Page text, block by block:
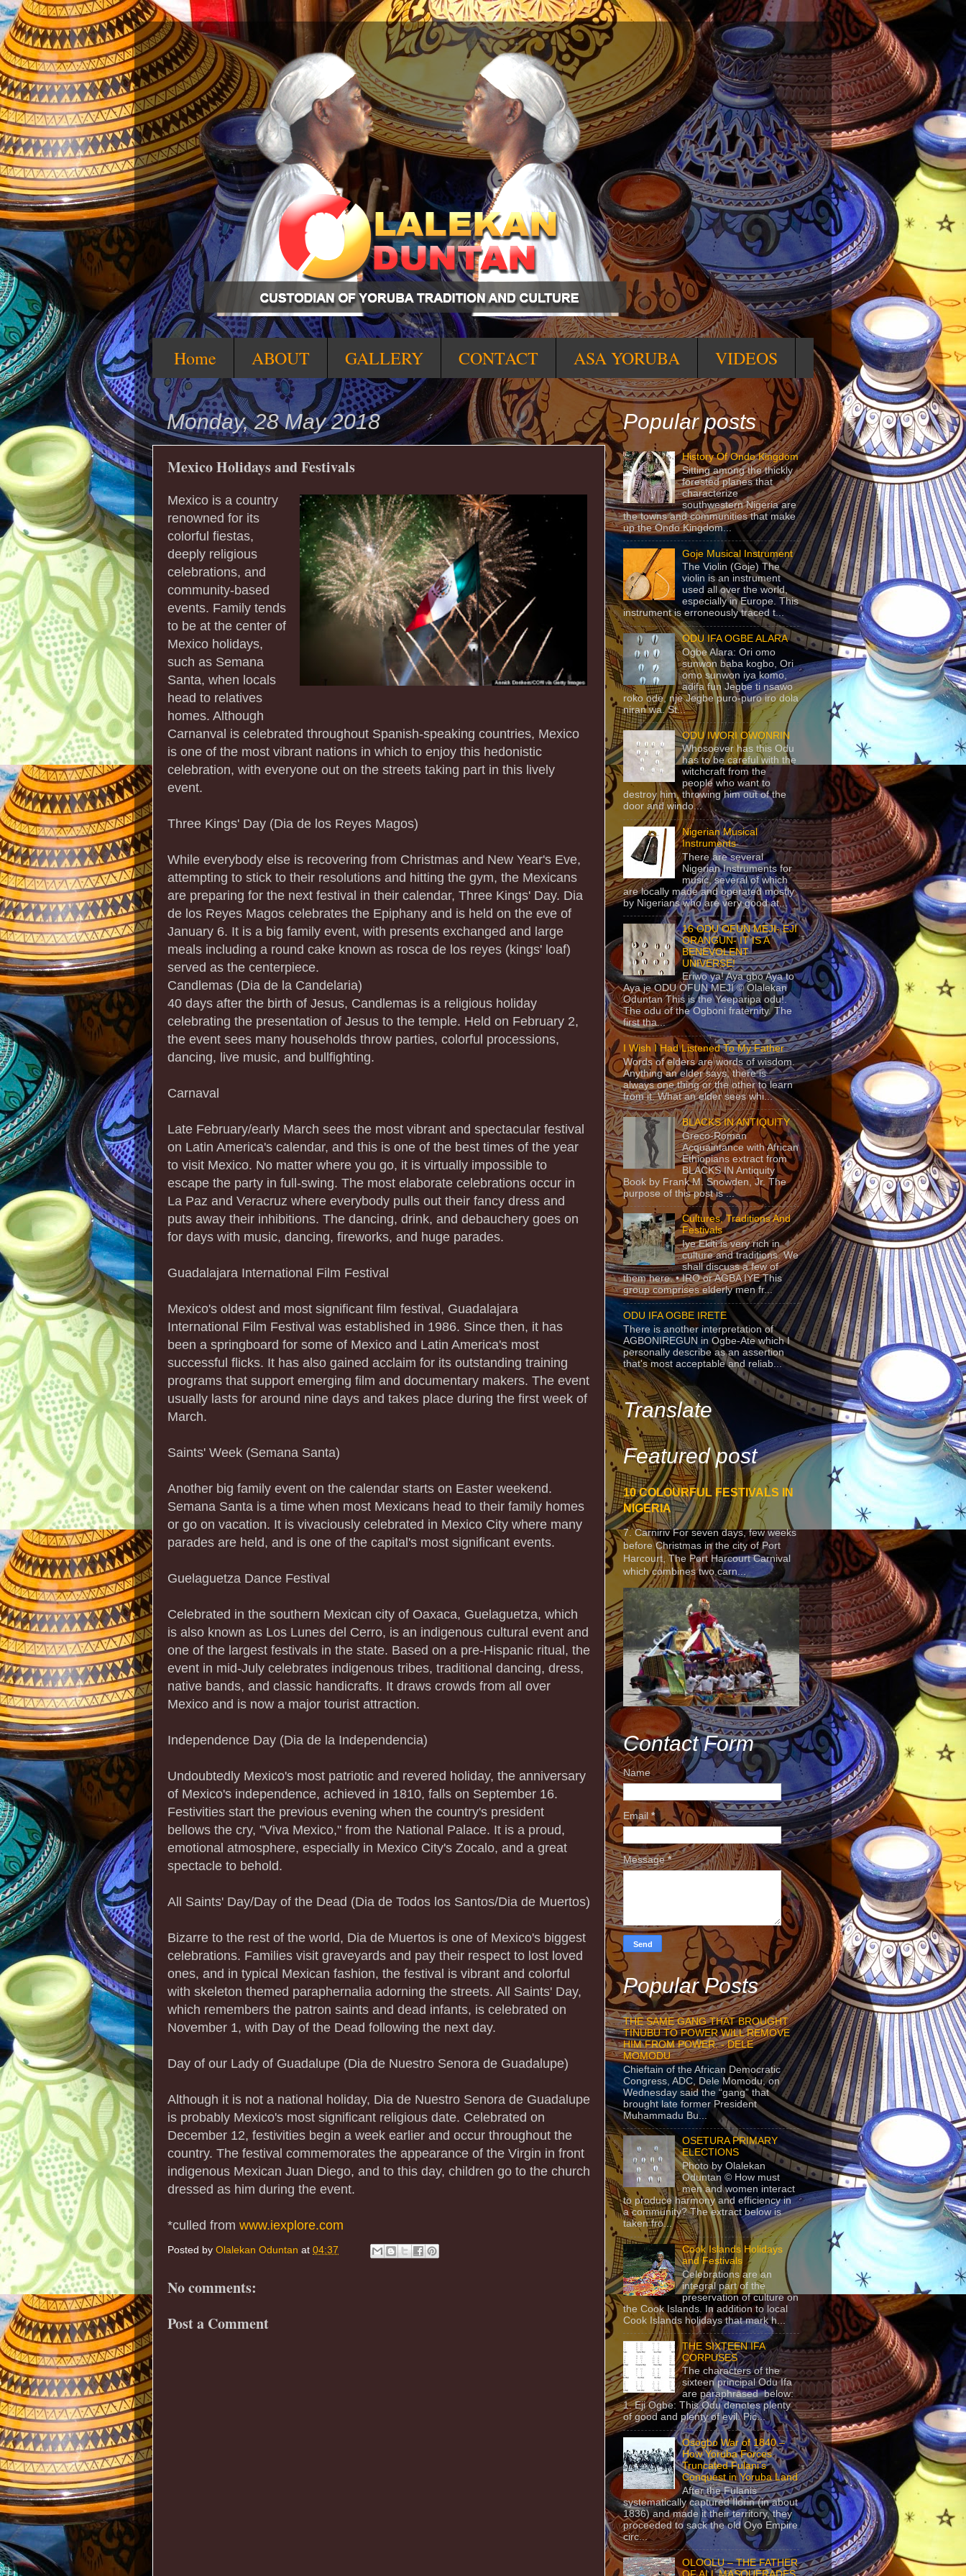
Home ABOUT GALLERY CONTACT ASA YORUBA VIDEOS
Monday, 28 May 2018
Mexico Holidays and Festivals
Mexico is a country
renowned for its
colorful fiestas,
deeply religious
celebrations, and
community-based
events. Family tends
to be at the center of
Mexico holidays,
such as Semana
Santa, when locals
head to relatives
homes. Although
Carnanval is celebrated throughout Spanish-speaking countries, Mexico
is one of the most vibrant nations in which to enjoy this hedonistic
celebration, with everyone out on the streets taking part in this lively
event.
Three Kings' Day (Dia de los Reyes Magos)
While everybody else is recovering from Christmas and New Year's Eve,
attempting to stick to their resolutions and hitting the gym, the Mexicans
are preparing for the next festival in their calendar, Three Kings' Day. Dia
de los Reyes Magos celebrates the Epiphany and is held on the eve of
January 6. It is a big family event, with presents exchanged and large
meals including a round cake known as rosca de los reyes (kings' loaf)
served as the centerpiece.
Candlemas (Dia de la Candelaria)
40 days after the birth of Jesus, Candlemas is a religious holiday
celebrating the presentation of Jesus to the temple. Held on February 2,
the event sees many households throw parties, colorful processions,
dancing, live music, and bullfighting.
Carnaval
Late February/early March sees the most vibrant and spectacular festival
on Latin America's calendar, and this is one of the best times of the year
to visit Mexico. No matter where you go, it is virtually impossible to
escape the party in full-swing. The most elaborate celebrations occur in
La Paz and Veracruz where everybody pulls out their fancy dress and
puts away their inhibitions. The dancing, drink, and debauchery goes on
for days with music, dancing, fireworks, and huge parades.
Guadalajara International Film Festival
Mexico's oldest and most significant film festival, Guadalajara
International Film Festival was established in 1986. Since then, it has
been a springboard for some of Mexico and Latin America's most
successful flicks. It has also gained acclaim for its outstanding training
programs that support emerging film and documentary makers. The event
usually lasts for around nine days and takes place during the first week of
March.
Saints' Week (Semana Santa)
Another big family event on the calendar starts on Easter weekend.
Semana Santa is a time when most Mexicans head to their family homes
or go on vacation. It is vivaciously celebrated in Mexico City where many
parades are held, and is one of the capital's most significant events.
Guelaguetza Dance Festival
Celebrated in the southern Mexican city of Oaxaca, Guelaguetza, which
is also known as Los Lunes del Cerro, is an indigenous cultural event and
one of the largest festivals in the state. Based on a pre-Hispanic ritual, the
event in mid-July celebrates indigenous tribes, traditional dancing, dress,
native bands, and classic handicrafts. It draws crowds from all over
Mexico and is now a major tourist attraction.
Independence Day (Dia de la Independencia)
Undoubtedly Mexico's most patriotic and revered holiday, the anniversary
of Mexico's independence, achieved in 1810, falls on September 16.
Festivities start the previous evening when the country's president
bellows the cry, "Viva Mexico," from the National Palace. It is a proud,
emotional atmosphere, especially in Mexico City's Zocalo, and a great
spectacle to behold.
All Saints' Day/Day of the Dead (Dia de Todos los Santos/Dia de Muertos)
Bizarre to the rest of the world, Dia de Muertos is one of Mexico's biggest
celebrations. Families visit graveyards and pay their respect to lost loved
ones, and in typical Mexican fashion, the festival is vibrant and colorful
with skeleton themed paraphernalia adorning the streets. All Saints' Day,
which remembers the patron saints and dead infants, is celebrated on
November 1, with Day of the Dead following the next day.
Day of our Lady of Guadalupe (Dia de Nuestro Senora de Guadalupe)
Although it is not a national holiday, Dia de Nuestro Senora de Guadalupe
is probably Mexico's most significant religious date. Celebrated on
December 12, festivities begin a week earlier and occur throughout the
country. The festival commemorates the appearance of the Virgin in front
indigenous Mexican Juan Diego, and to this day, children go to the church
dressed as him during the event.
*culled from www.iexplore.com
Posted by Olalekan Oduntan at 04:37
No comments:
Post a Comment
Popular posts
History Of Ondo Kingdom
Sitting among the thickly
forested planes that
characterize
southwestern Nigeria are
the towns and communities that make
up the Ondo Kingdom...
Goje Musical Instrument
The Violin (Goje) The
violin is an instrument
used all over the world,
especially in Europe. This
instrument is erroneously traced t...
ODU IFA OGBE ALARA
Ogbe Alara: Ori omo
sunwon baba kogbo, Ori
omo sunwon iya komo,
adifa fun Jegbe ti nsawo
roko ode, nje Jegbe puro-puro iro dola
niran wa. St...
ODU IWORI OWONRIN
Whosoever has this Odu
has to be careful with the
witchcraft from the
people who want to
destroy him, throwing him out of the
door and windo...
Nigerian Musical
Instruments
There are several
Nigerian Instruments for
music, several of which
are locally made and operated mostly
by Nigerians who are very good at...
16 ODU OFUN MEJI- EJI
ORANGUN- IT IS A
BENEVOLENT
UNIVERSE!
Eriwo ya! Aya gbo Aya to
Aya je ODU OFUN MEJI © Olalekan
Oduntan This is the Yeeparipa odu!.
The odu of the Ogboni fraternity. The
first tha...
I Wish I Had Listened To My Father
Words of elders are words of wisdom.
Anything an elder says, there is
always one thing or the other to learn
from it. What an elder sees whi...
BLACKS IN ANTIQUITY
Greco-Roman
Acquaintance with African
Ethiopians extract from
BLACKS IN Antiquity
Book by Frank M. Snowden, Jr. The
purpose of this post is ...
Cultures, Traditions And
Festivals
Iye Ekiti is very rich in
culture and traditions. We
shall discuss a few of
them here. • IRO or AGBA IYE This
group comprises elderly men fr...
ODU IFA OGBE IRETE
There is another interpretation of
AGBONIREGUN in Ogbe-Ate which I
personally describe as an assertion
that's most acceptable and reliab...
Translate
Featured post
10 COLOURFUL FESTIVALS IN
NIGERIA
7. Carniriv For seven days, few weeks
before Christmas in the city of Port
Harcourt, The Port Harcourt Carnival
which combines two carn...
Contact Form
Name
Email *
Message*
Popular Posts
THE SAME GANG THAT BROUGHT
TINUBU TO POWER WILL REMOVE
HIM FROM POWER. - DELE
MOMODU
Chieftain of the African Democratic
Congress, ADC, Dele Momodu, on
Wednesday said the “gang” that
brought late former President
Muhammadu Bu...
OSETURA PRIMARY
ELECTIONS
Photo by Olalekan
Oduntan © How must
men and women interact
to produce harmony and efficiency in
a community? The extract below is
taken fro...
Cook Islands Holidays
and Festivals
Celebrations are an
integral part of the
preservation of culture on
the Cook Islands. In addition to local
Cook Islands holidays that mark h...
THE SIXTEEN IFA
CORPUSES
The characters of the
sixteen principal Odu Ifa
are paraphrased below:
1. Eji Ogbe: This Odu denotes plenty
of good and plenty of evil. Pic...
Osogbo War of 1840 –
How Yoruba Forces
Truncated Fulani’s
Conquest in Yoruba Land
After the Fulanis
systematically captured Ilorin (in about
1836) and made it their territory, they
proceeded to sack the old Oyo Empire
circ...
OLOOLU – THE FATHER